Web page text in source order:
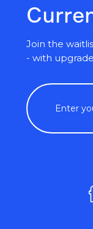
Join the
- with